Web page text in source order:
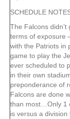
SCHEDULE
The Falcons
terms of exposure
with the Patriots in
game to play the
ever scheduled to
in their own
preponderance of
Falcons are done
than most…Only 1
is versus a